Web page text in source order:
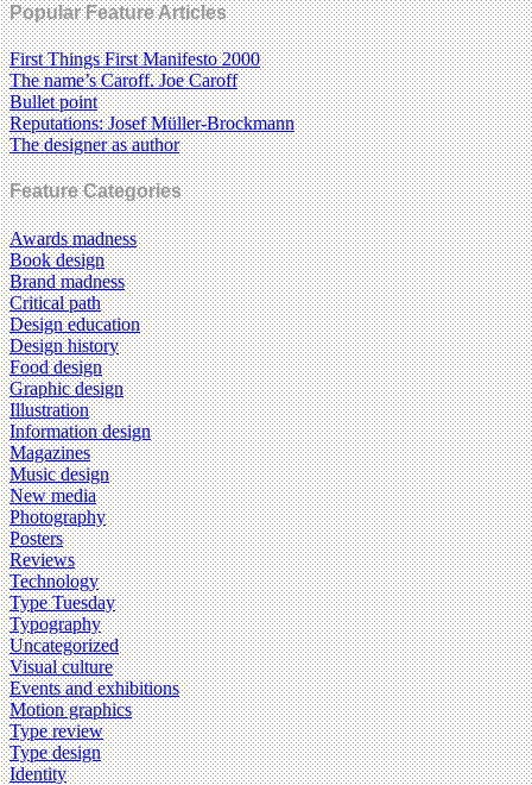
Popular Feature Articles
First Things First Manifesto 2000
The name’s Caroff. Joe Caroff
Bullet point
Reputations: Josef Müller-Brockmann
The designer as author
Feature Categories
Awards madness
Book design
Brand madness
Critical path
Design education
Design history
Food design
Graphic design
Illustration
Information design
Magazines
Music design
New media
Photography
Posters
Reviews
Technology
Type Tuesday
Typography
Uncategorized
Visual culture
Events and exhibitions
Motion graphics
Type review
Type design
Identity